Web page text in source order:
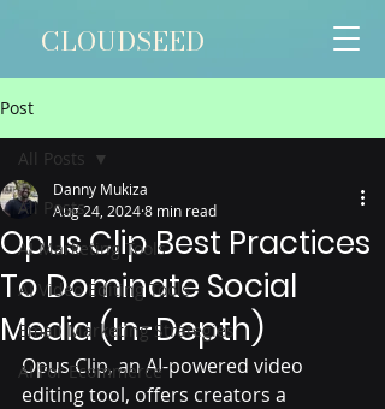
CLOUDSEED
Post
All Posts
AI Marketing Tools
AI Video Editing Tools
Email Marketing Strategies
AI For Ecommerce
All Posts
Opus Clip Best Practices
To Dominate Social
Media (In-Depth)
Danny Mukiza
Aug 24, 20248 min read
Opus Clip, an AI-powered video
editing tool, offers creators a